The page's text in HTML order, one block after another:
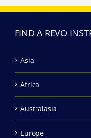
FIND A REVO
Asia
Africa
Australasia
Europe